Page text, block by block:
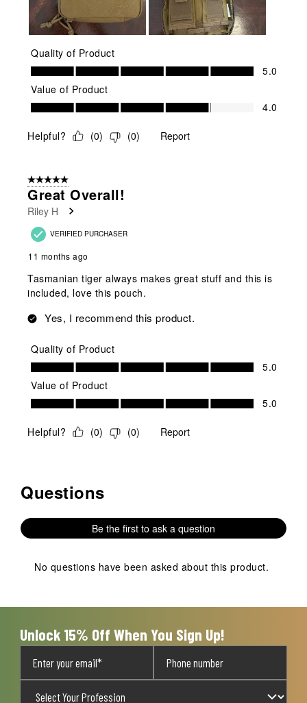
Quality of Product
Quality of Product, 5.0 out of 5
5.0
Value of Product
Value of Product, 4.0 out of 5
4.0
Helpful? (0) (0) Report
5 out of 5 stars.
Great Overall!
Riley H
VERIFIED PURCHASER
11 months ago
Tasmanian tiger always makes great stuff and this is
included, love this pouch.
Yes, I recommend this product.
Quality of Product
Quality of Product, 5.0 out of 5
5.0
Value of Product
Value of Product, 5.0 out of 5
5.0
Helpful? (0) (0) Report
No questions have been asked about this product.
Questions
Be the first to ask a question
No questions have been asked about this product.
Unlock 15% Off When You Sign Up!